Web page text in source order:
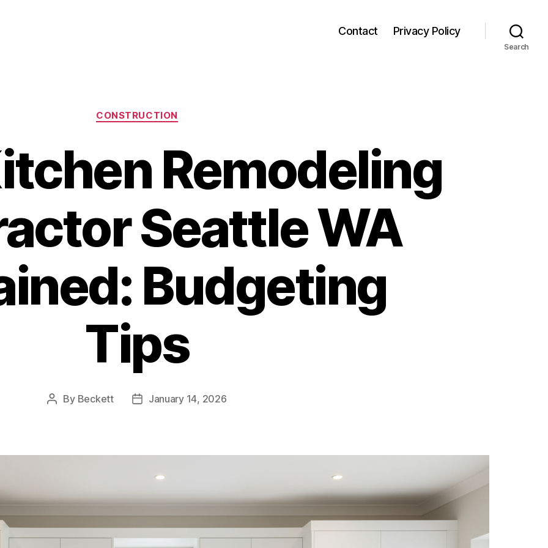
Contact Privacy Policy
Search
Categories
CONSTRUCTION
Remodeling
Seattle WA
Budgeting
Tips
Post
By Beckett
PostJanuary 14, 2026